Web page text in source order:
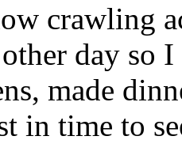
crawling
day so
made
in time to